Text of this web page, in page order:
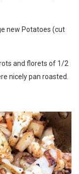
new Potatoes (cut
and florets of 1/2
nicely pan roasted.